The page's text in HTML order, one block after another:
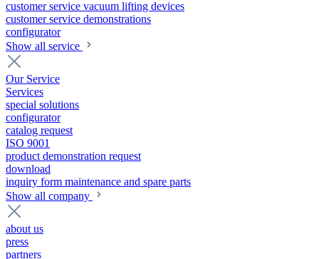
customer service vacuum lifting devices
customer service demonstrations
configurator
Show all service
Our Service
Services
special solutions
configurator
catalog request
ISO 9001
product demonstration request
download
inquiry form maintenance and spare parts
Show all company
about us
press
partners